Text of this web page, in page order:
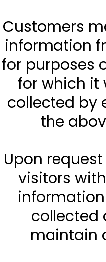
Customers
information
for purposes
for which it
collected by
the
Upon
visitors
collected
maintain